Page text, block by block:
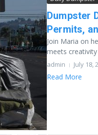
Dumpster
Permits,
Join Maria on
meets
admin July 18,
Read More